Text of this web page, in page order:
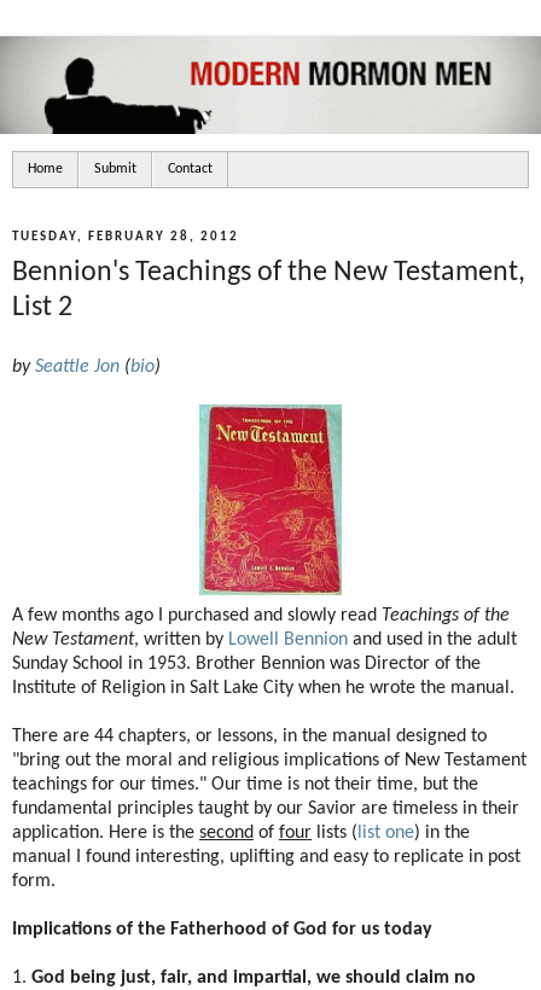
Home Submit Contact
TUESDAY, FEBRUARY 28, 2012
Bennion's Teachings of the New Testament,
List 2
bySeattle Jon (bio)
A few months ago I purchased and slowly read Teachings of the
New Testament, written by Lowell Bennion and used in the adult
Sunday School in 1953. Brother Bennion was Director of the
Institute of Religion in Salt Lake City when he wrote the manual.
There are 44 chapters, or lessons, in the manual designed to
"bring out the moral and religious implications of New Testament
teachings for our times." Our time is not their time, but the
fundamental principles taught by our Savior are timeless in their
application. Here is the second of four lists ( list one) in the
manual I found interesting, uplifting and easy to replicate in post
form.
Implications of the Fatherhood of God for us today
1. God being just, fair, and impartial, we should claim no